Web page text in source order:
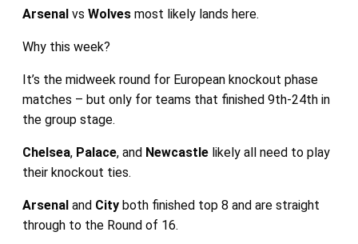
Arsenal vs Wolves most likely lands here.
Why this week?
It’s the midweek round for European knockout phase
matches – but only for teams that finished 9th-24th in
the group stage.
Chelsea, Palace, and Newcastle likely all need to play
their knockout ties.
Arsenaland City both finished top 8 and are straight
through to the Round of 16.